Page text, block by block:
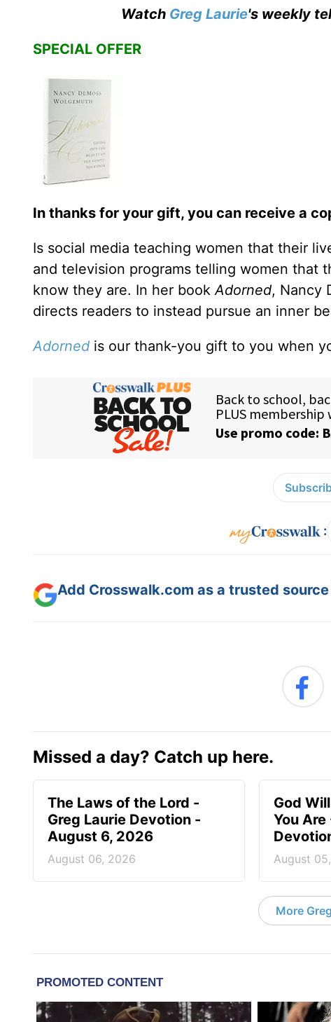
Watch Greg Laurie's weekly
SPECIAL OFFER
In thanks for your gift, you can receive a
Is social media teaching women that their
and television programs telling women that
know they are. In her book Adorned, Nancy
directs readers to instead pursue an inner
Adorned is our thank-you gift to you when
:
Add Crosswalk.com as a trusted
Missed a day? Catch up here.
The Laws of the Lord -
Greg Laurie Devotion -
August 6, 2026
August 06, 2026
God
You Are
August
More